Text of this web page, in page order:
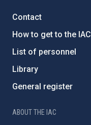
Contact
How to get to the IAC
List of personnel
Library
General register
ABOUT THE IAC